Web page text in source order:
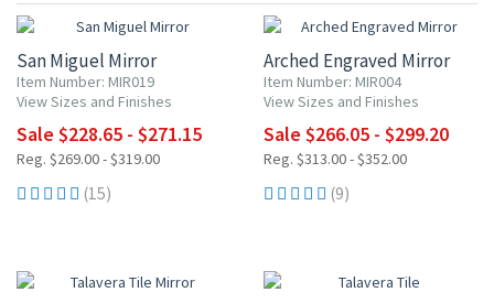
San Miguel Mirror
Item Number: MIR019
View Sizes and Finishes
Sale $228.65 - $271.15
Reg. $269.00 - $319.00
(15)
Arched Engraved Mirror
Item Number: MIR004
View Sizes and Finishes
Sale $266.05 - $299.20
Reg. $313.00 - $352.00
(9)